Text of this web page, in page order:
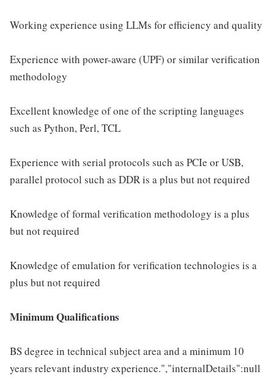
Working experience using LLMs for efficiency and quality
Experience with power-aware (UPF) or similar verification
methodology
Excellent knowledge of one of the scripting languages
such as Python, Perl, TCL
Experience with serial protocols such as PCIe or USB,
parallel protocol such as DDR is a plus but not required
Knowledge of formal verification methodology is a plus
but not required
Knowledge of emulation for verification technologies is a
plus but not required
Minimum Qualifications
BS degree in technical subject area and a minimum 10
years relevant industry experience.","internalDetails":null